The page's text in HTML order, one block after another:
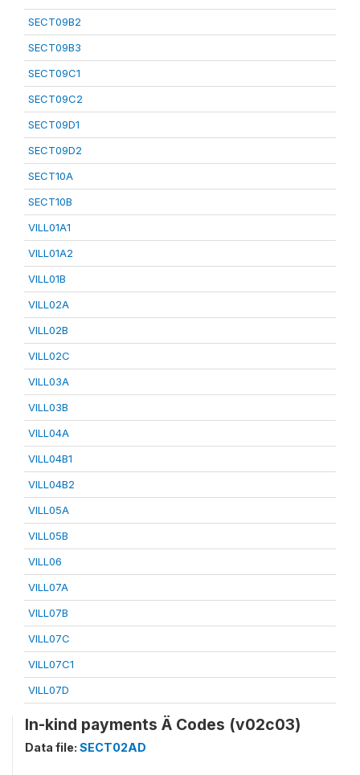
SECT09B2
SECT09B3
SECT09C1
SECT09C2
SECT09D1
SECT09D2
SECT10A
SECT10B
VILL01A1
VILL01A2
VILL01B
VILL02A
VILL02B
VILL02C
VILL03A
VILL03B
VILL04A
VILL04B1
VILL04B2
VILL05A
VILL05B
VILL06
VILL07A
VILL07B
VILL07C
VILL07C1
VILL07D
In-kind payments Ä Codes (v02c03)
Data file: SECT02AD